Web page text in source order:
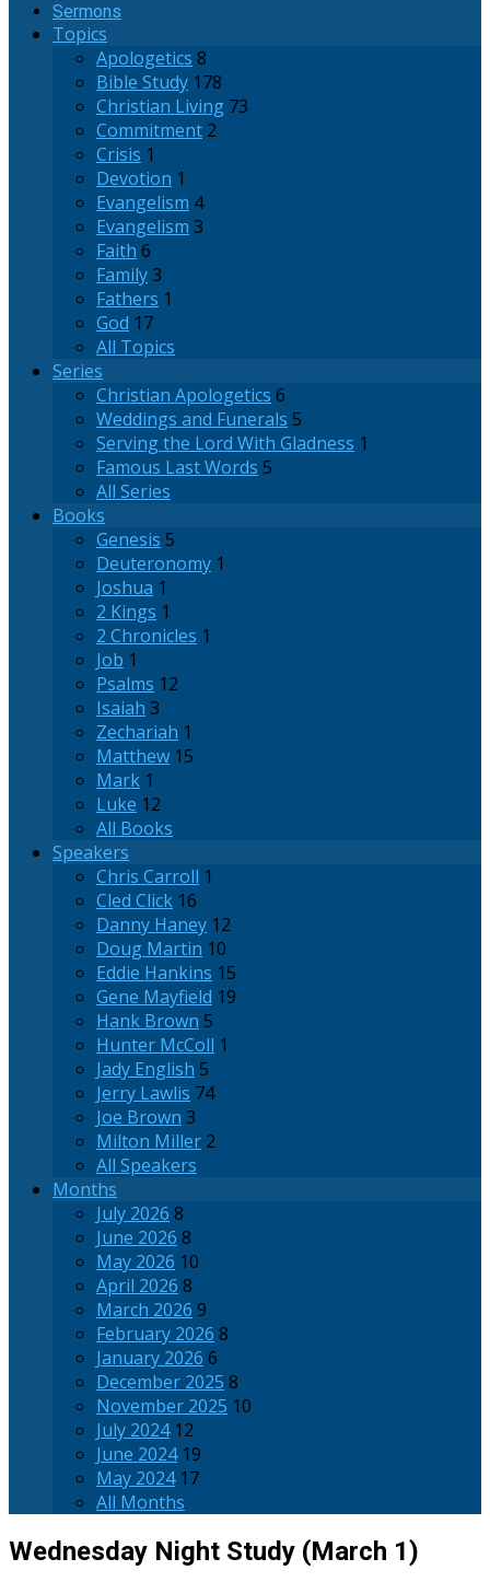
Sermons
Topics
Apologetics 8
Bible Study 178
Christian Living 73
Commitment 2
Crisis 1
Devotion 1
Evangelism 4
Evangelism 3
Faith 6
Family3
Fathers 1
God 17
All Topics
Series
Christian Apologetics 6
Weddings and Funerals 5
Serving the Lord With Gladness 1
Famous Last Words 5
All Series
Books
Genesis 5
Deuteronomy 1
Joshua 1
2 Kings 1
2 Chronicles 1
Job 1
Psalms 12
Isaiah 3
Zechariah 1
Matthew 15
Mark 1
Luke 12
All Books
Speakers
Chris Carroll 1
Cled Click 16
Danny Haney 12
Doug Martin 10
Eddie Hankins 15
Gene Mayfield 19
Hank Brown 5
Hunter McColl 1
Jady English 5
Jerry Lawlis 74
Joe Brown 3
Milton Miller 2
All Speakers
Months
July 2026 8
June 2026 8
May 2026 10
April 2026 8
March 2026 9
February 2026 8
January 2026 6
December 2025 8
November 2025 10
July 2024 12
June 2024 19
May 2024 17
All Months
Wednesday Night Study (March 1)